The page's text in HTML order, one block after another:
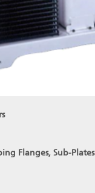
Flanges, Sub-Plates